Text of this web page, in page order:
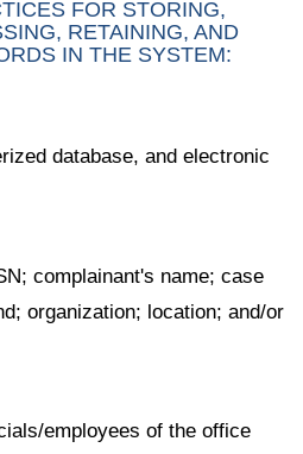
FOR STORING,
RETAINING, AND
IN THE SYSTEM:
database, and electronic
complainant's name; case
organization; location; and/or
employees of the office